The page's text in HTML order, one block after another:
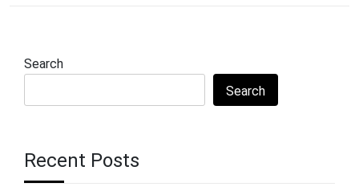
Search
Search
Recent Posts